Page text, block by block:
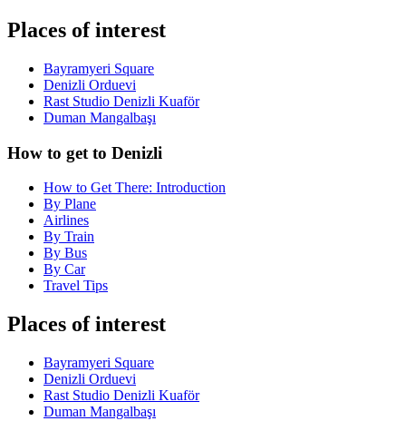
Places of interest
Bayramyeri Square
Denizli Orduevi
Rast Studio Denizli Kuaför
Duman Mangalbaşı
How to get to Denizli
How to Get There: Introduction
By Plane
Airlines
By Train
By Bus
By Car
Travel Tips
Places of interest
Bayramyeri Square
Denizli Orduevi
Rast Studio Denizli Kuaför
Duman Mangalbaşı